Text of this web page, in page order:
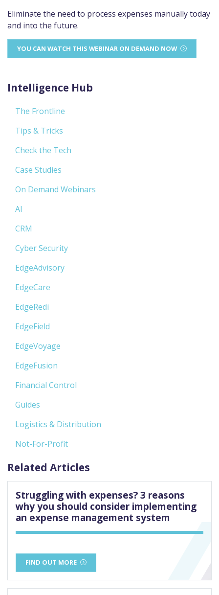
Eliminate the need to process expenses manually today
and into the future.
YOU CAN WATCH THIS WEBINAR ON DEMAND NOW
Intelligence Hub
The Frontline
Tips & Tricks
Check the Tech
Case Studies
On Demand Webinars
AI
CRM
Cyber Security
EdgeAdvisory
EdgeCare
EdgeRedi
EdgeField
EdgeVoyage
EdgeFusion
Financial Control
Guides
Logistics & Distribution
Not-For-Profit
Related Articles
Struggling with expenses? 3 reasons
why you should consider implementing
an expense management system
FIND OUT MORE